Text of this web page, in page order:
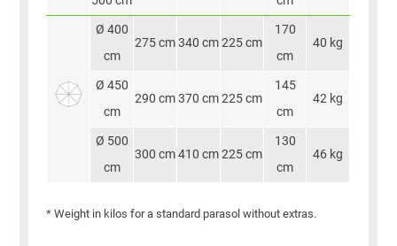
Ø 400
cm
275 cm 340 cm 225 cm
170
cm
40 kg
Ø 450
cm
290 cm 370 cm 225 cm
145
cm
42 kg
Ø 500
cm
300 cm 410 cm 225 cm
130
cm
46 kg
* Weight in kilos for a standard parasol without extras.